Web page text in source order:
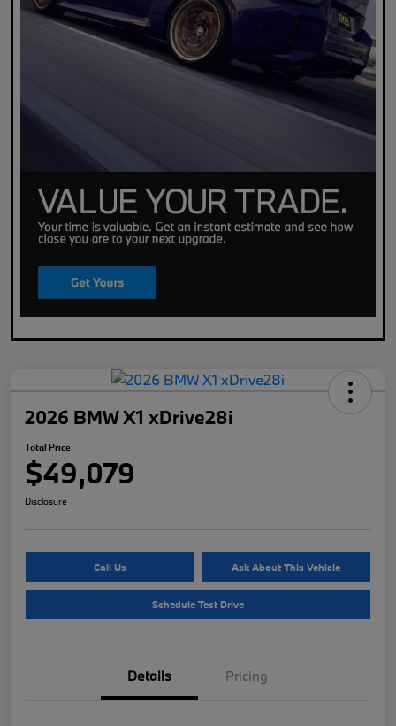
2026 BMW X1 xDrive28i
Total Price
$49,079
Disclosure
Call Us Ask About This Vehicle
Schedule Test Drive
Details Pricing